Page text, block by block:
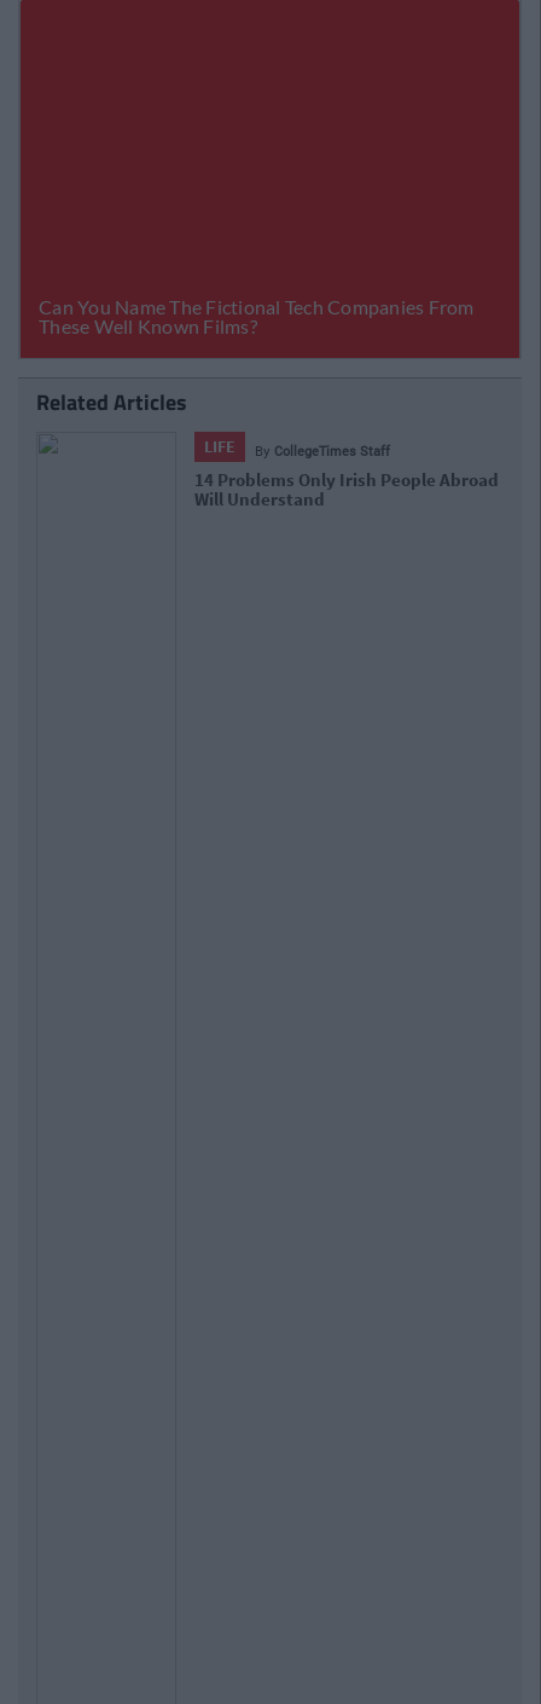
Related Articles
LIFE By CollegeTimes Staff
13 Places To See Before You Die